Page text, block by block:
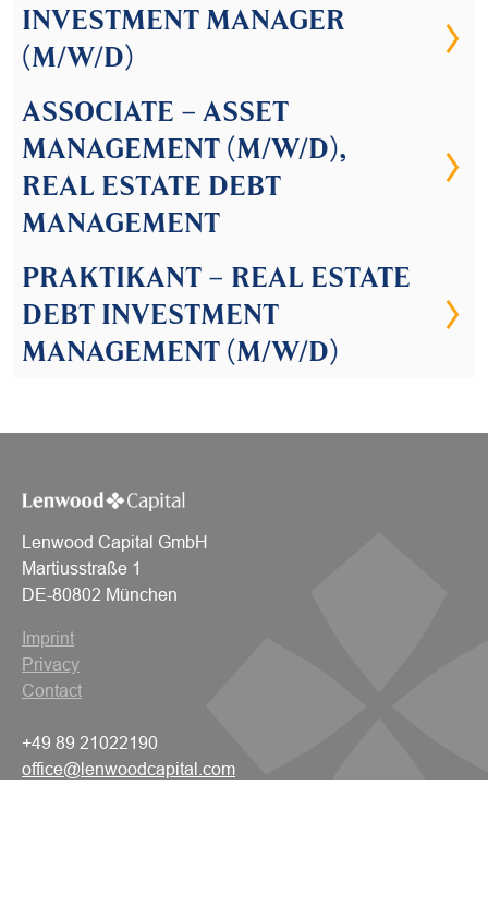
INVESTMENT MANAGER
(M/W/D)
ASSOCIATE – ASSET
MANAGEMENT (M/W/D),
REAL ESTATE DEBT
MANAGEMENT
PRAKTIKANT – REAL ESTATE
DEBT INVESTMENT
MANAGEMENT (M/W/D)
Lenwood Capital GmbH
Martiusstraße 1
DE-80802 München
Imprint
Privacy
Contact
+49 89 21022190
office@lenwoodcapital.com